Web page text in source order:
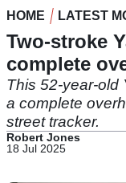
HOME LATEST
Two-stroke
complete
This 52-year-old
a complete
street tracker.
Robert Jones
18 Jul 2025